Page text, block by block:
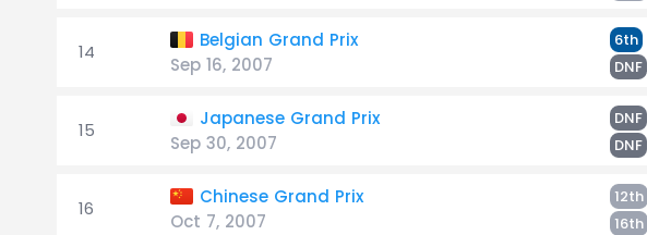
14
Belgian Grand Prix
Sep 16, 2007
6th
DNF
15
Japanese Grand Prix
Sep 30, 2007
DNF
DNF
16
Chinese Grand Prix
Oct 7, 2007
12th
16th